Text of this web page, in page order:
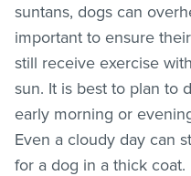
suntans, dogs can
important to ensure
still receive exercise
sun. It is best to plan to
early morning or
Even a cloudy day can
for a dog in a thick coat.